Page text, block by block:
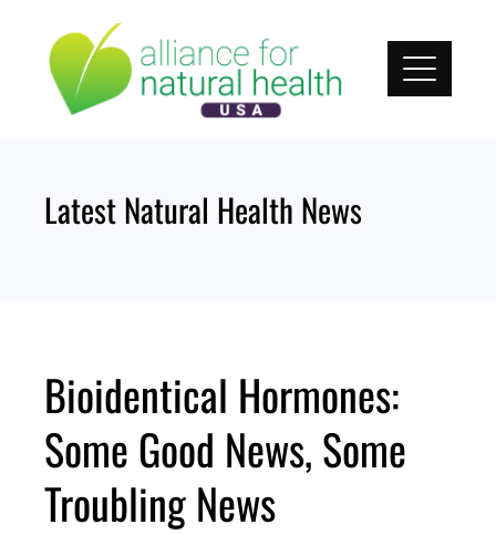
content
Latest Natural Health News
Bioidentical Hormones:
Some Good News, Some
Troubling News